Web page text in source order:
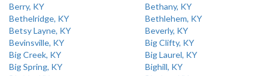
Berry, KY
Bethany, KY
Bethelridge, KY
Bethlehem, KY
Betsy Layne, KY
Beverly, KY
Bevinsville, KY
Big Clifty, KY
Big Creek, KY
Big Laurel, KY
Big Spring, KY
Bighill, KY